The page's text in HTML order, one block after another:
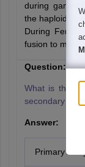
during
the haploid
During
fusion to make
Question:11
What is the
secondary
Answer:
Primary